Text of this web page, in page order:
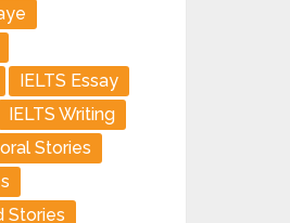
IELTS Essay
IELTS Writing
Stories
Stories